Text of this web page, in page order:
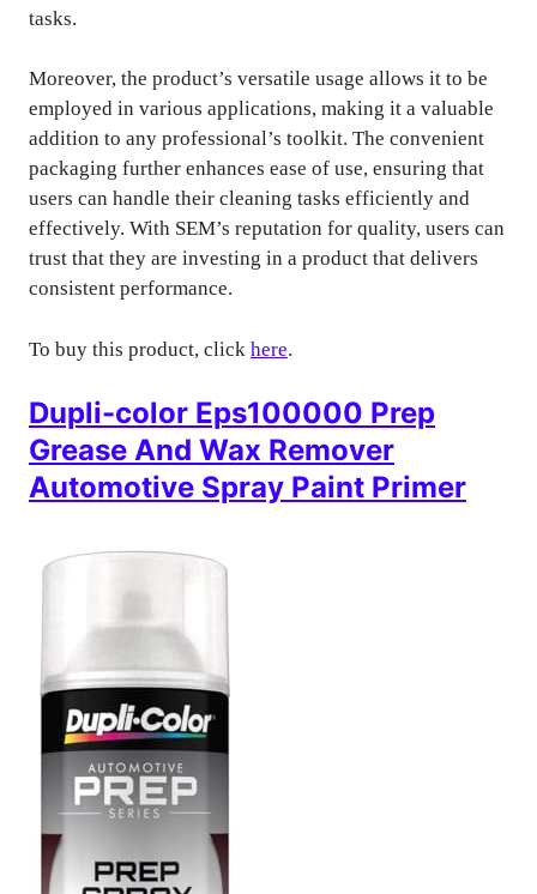
tasks.
Moreover, the product’s versatile usage allows it to be
employed in various applications, making it a valuable
addition to any professional’s toolkit. The convenient
packaging further enhances ease of use, ensuring that
users can handle their cleaning tasks efficiently and
effectively. With SEM’s reputation for quality, users can
trust that they are investing in a product that delivers
consistent performance.
To buy this product, click here.
Dupli-color Eps100000 Prep
Grease And Wax Remover
Automotive Spray Paint Primer